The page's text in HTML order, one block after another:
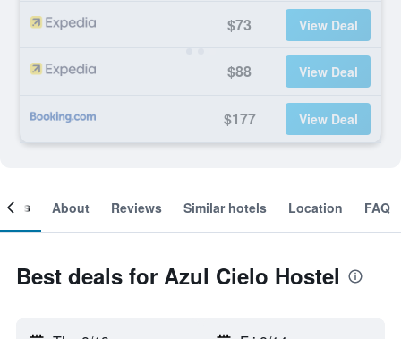
$73 View Deal
$88 View Deal
$177 View Deal
About Reviews Similar hotels Location FAQ
Best deals for Azul Cielo Hostel